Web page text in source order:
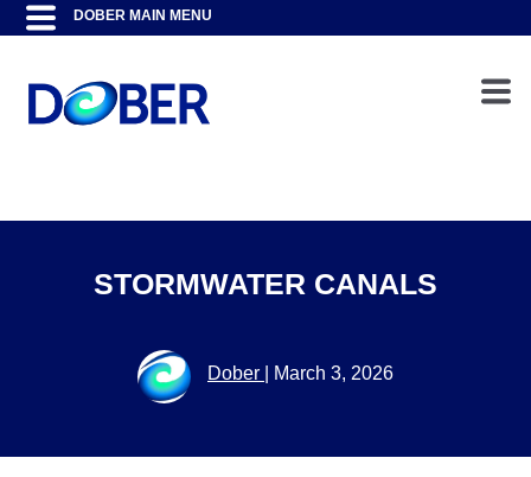
STORMWATER CANALS
Dober March 3, 2026